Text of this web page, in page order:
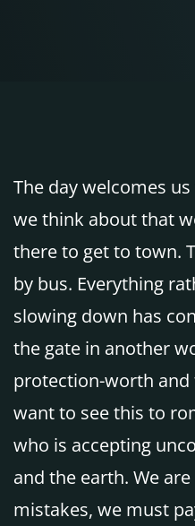
The day welcomes
we think about that
there to get to town.
by bus. Everything
slowing down has
the gate in another
protection-worth and
want to see this to
who is accepting
and the earth. We
mistakes, we must